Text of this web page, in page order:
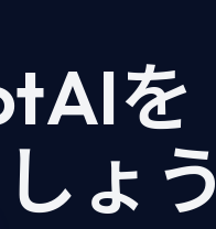
を
ょう